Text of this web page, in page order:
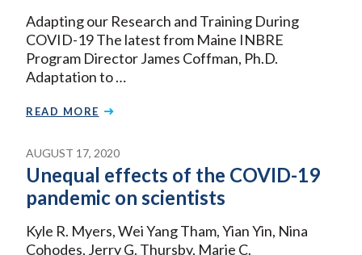
Adapting our Research and Training During
COVID-19 The latest from Maine INBRE
Program Director James Coffman, Ph.D.
Adaptation to …
READ MORE
AUGUST 17, 2020
Unequal effects of the COVID-19
pandemic on scientists
Kyle R. Myers, Wei Yang Tham, Yian Yin, Nina
Cohodes, Jerry G. Thursby, Marie C.